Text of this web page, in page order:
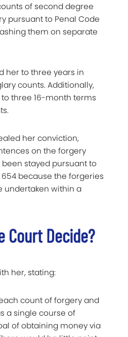
of second degree
pursuant to Penal Code
them on separate
her to three years in
counts. Additionally,
three 16-month terms
her conviction,
on the forgery
stayed pursuant to
because the forgeries
undertaken within a
Court Decide?
her, stating:
count of forgery and
a single course of
of obtaining money via